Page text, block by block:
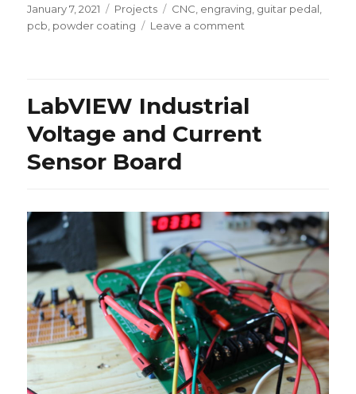
Posted
on
January 7, 2021 Categories
Projects Tags
CNC engraving guitar pedal
pcb powder coating Leave a comment
Old
Tone
LabVIEW Industrial
Voltage and Current
Sensor Board